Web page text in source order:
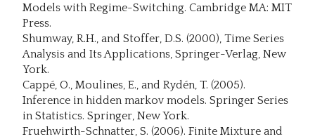
Models with Regime-Switching. Cambridge MA: MIT
Press.
Shumway, R.H., and Stoffer, D.S. (2000), Time Series
Analysis and Its Applications, Springer-Verlag, New
York.
Cappé, O., Moulines, E., and Rydén, T. (2005).
Inference in hidden markov models. Springer Series
in Statistics. Springer, New York.
Fruehwirth-Schnatter, S. (2006). Finite Mixture and